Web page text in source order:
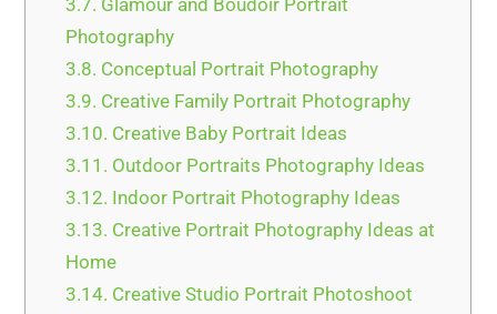
3.7. Glamour and Boudoir Portrait
Photography
3.8. Conceptual Portrait Photography
3.9. Creative Family Portrait Photography
3.10. Creative Baby Portrait Ideas
3.11. Outdoor Portraits Photography Ideas
3.12. Indoor Portrait Photography Ideas
3.13. Creative Portrait Photography Ideas at
Home
3.14. Creative Studio Portrait Photoshoot